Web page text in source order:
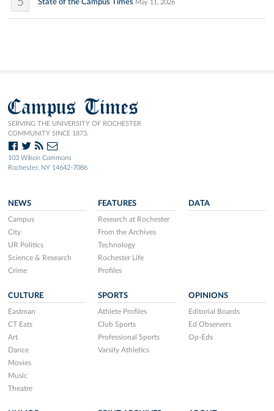
5 State of the Campus Times May 11, 2026
Campus Times
SERVING THE UNIVERSITY OF ROCHESTER
COMMUNITY SINCE 1873.
103 Wilson Commons
Rochester, NY 14642-7086
NEWS
Campus
City
UR Politics
Science & Research
Crime
FEATURES
Research at Rochester
From the Archives
Technology
Rochester Life
Profiles
DATA
CULTURE
Eastman
CT Eats
Art
Dance
Movies
Music
Theatre
SPORTS
Athlete Profiles
Club Sports
Professional Sports
Varsity Athletics
OPINIONS
Editorial Boards
Ed Observers
Op-Eds